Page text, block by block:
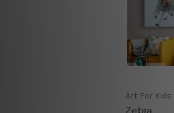
Art For Kids
Zebra